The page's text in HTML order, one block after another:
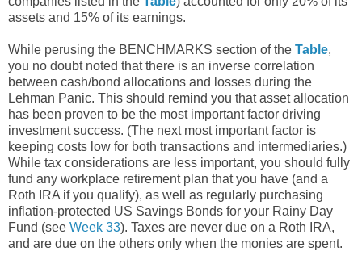
assets and 15% of its earnings.
While perusing the BENCHMARKS section of the Table,
you no doubt noted that there is an inverse correlation
between cash/bond allocations and losses during the
Lehman Panic. This should remind you that asset allocation
has been proven to be the most important factor driving
investment success. (The next most important factor is
keeping costs low for both transactions and intermediaries.)
While tax considerations are less important, you should fully
fund any workplace retirement plan that you have (and a
Roth IRA if you qualify), as well as regularly purchasing
inflation-protected US Savings Bonds for your Rainy Day
Fund (see Week 33). Taxes are never due on a Roth IRA,
and are due on the others only when the monies are spent.